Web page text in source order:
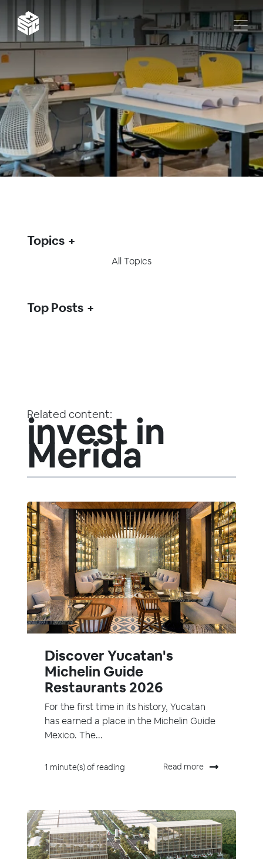
Related content:
invest in
Merida
Discover Yucatan's
Michelin Guide
Restaurants 2026
For the first time in its history, Yucatan
has earned a place in the Michelin Guide
Mexico. The...
1 minute(s) of reading Read more
Topics
All Topics
Top Posts